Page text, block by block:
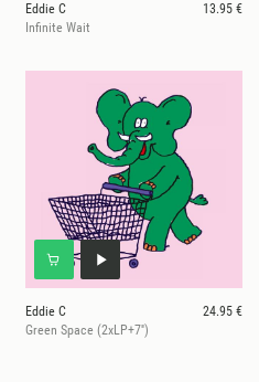
Eddie C
13.95 €
Infinite Wait
Eddie C
24.95 €
Green Space (2xLP+7'')